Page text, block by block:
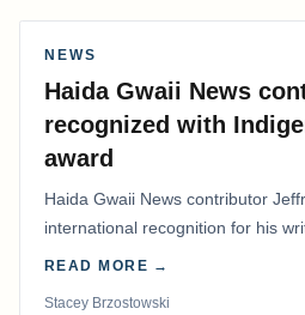
NEWS
Haida Gwaii News
recognized with
award
Haida Gwaii News contributor
international recognition for his
in the Best Editorial/Column…
READ MORE →
Stacey Brzostowski